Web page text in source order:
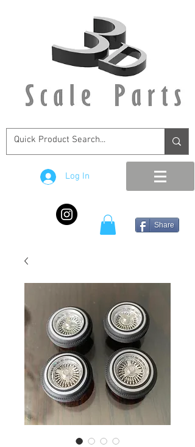
Log In
Share